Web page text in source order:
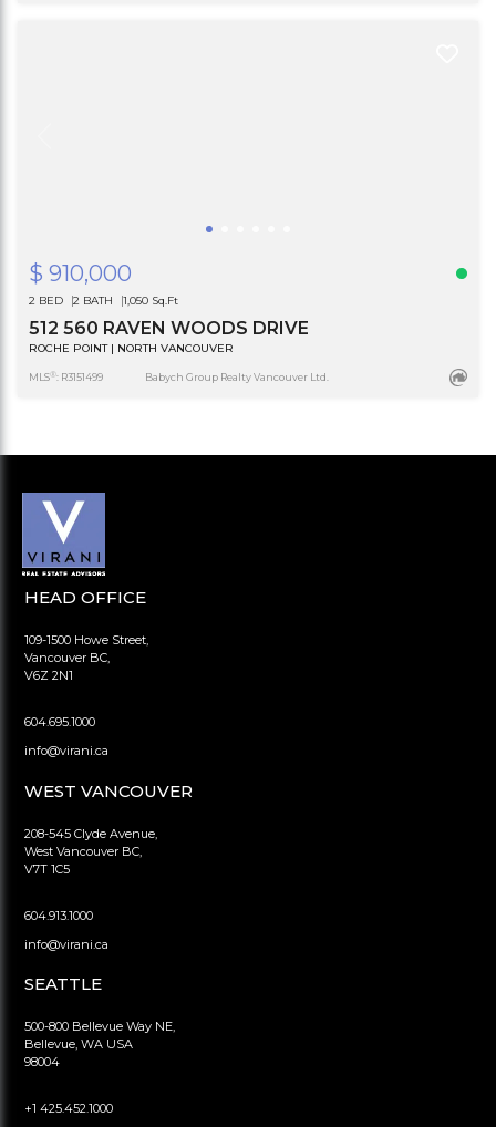
$ 910,000
2 BED 2 BATH 1,050 Sq.Ft
512 560 RAVEN WOODS DRIVE
ROCHE POINT | NORTH VANCOUVER
MLS®: R3151499 Babych Group Realty Vancouver Ltd.
HEAD OFFICE
109-1500 Howe Street,
Vancouver BC,
V6Z 2N1
604.695.1000
info@virani.ca
WEST VANCOUVER
208-545 Clyde Avenue,
West Vancouver BC,
V7T 1C5
604.913.1000
info@virani.ca
SEATTLE
500-800 Bellevue Way NE,
Bellevue, WA USA
98004
+1 425.452.1000